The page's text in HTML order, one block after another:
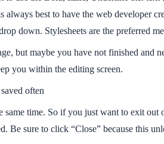
best to have the web developer
down. Stylesheets are the preferred
but maybe you have not finished and
you within the editing screen.
often
time. So if you just want to exit
sure to click “Close” because this